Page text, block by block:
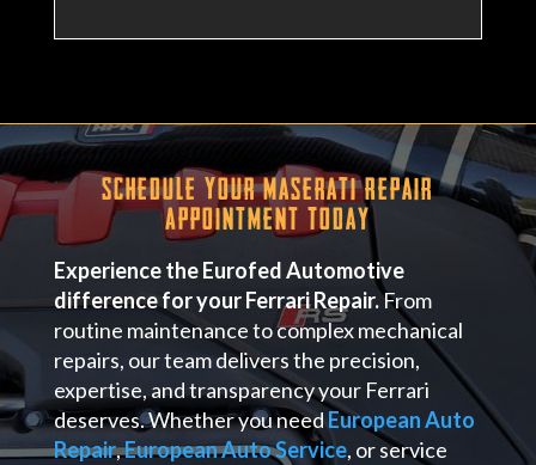
Schedule Your Maserati Repair
Appointment Today
Experience the Eurofed Automotive
difference for your Ferrari Repair.From
routine maintenance to complex mechanical
repairs, our team delivers the precision,
expertise, and transparency your Ferrari
deserves. Whether you need European Auto
Repair,European Auto Service, or service